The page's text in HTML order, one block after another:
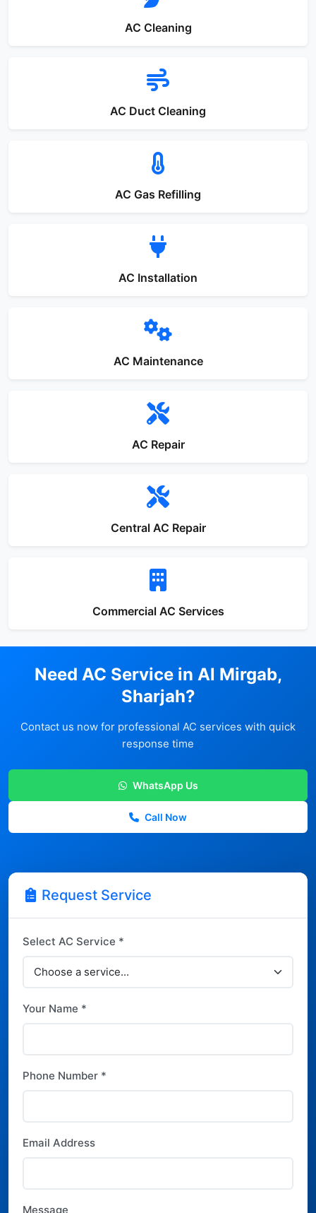
AC Cleaning
AC Duct Cleaning
AC Gas Refilling
AC Installation
AC Maintenance
AC Repair
Central AC Repair
Commercial AC Services
Need AC Service in Al Mirgab,
Sharjah?
Contact us now for professional AC services with quick
response time
WhatsApp Us
Call Now
Request Service
Select AC Service *
Your Name *
Phone Number *
Email Address
Message